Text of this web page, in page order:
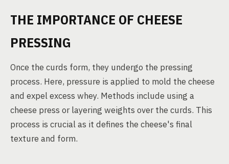
THE IMPORTANCE OF CHEESE
PRESSING
Once the curds form, they undergo the pressing
process. Here, pressure is applied to mold the cheese
and expel excess whey. Methods include using a
cheese press or layering weights over the curds. This
process is crucial as it defines the cheese's final
texture and form.